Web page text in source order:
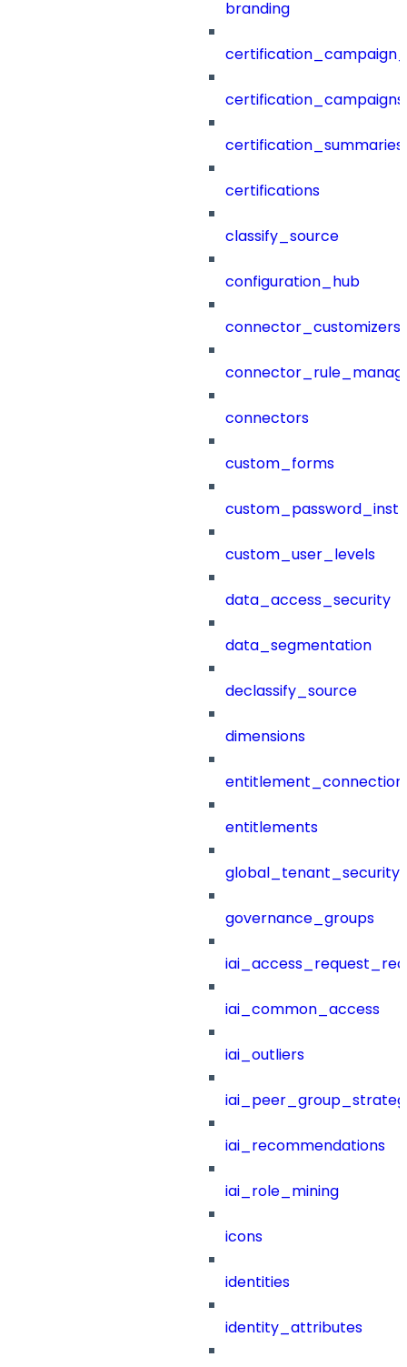
branding
certification_campaigns
certification_summaries
certifications
classify_source
configuration_hub
connector_customizers
connectors
custom_forms
custom_user_levels
data_access_security
data_segmentation
declassify_source
dimensions
entitlements
governance_groups
iai_common_access
iai_outliers
iai_recommendations
iai_role_mining
icons
identities
identity_attributes